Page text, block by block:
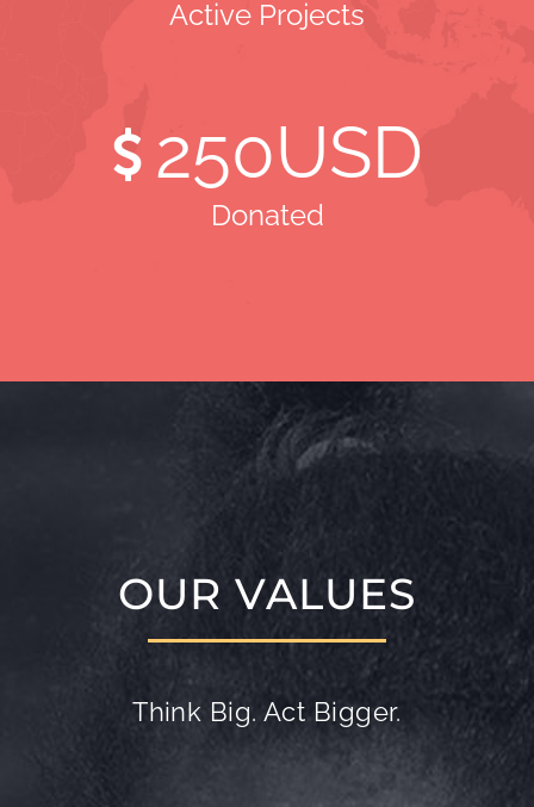
Active Projects
250USD
Donated
OUR VALUES
Think Big. Act Bigger.